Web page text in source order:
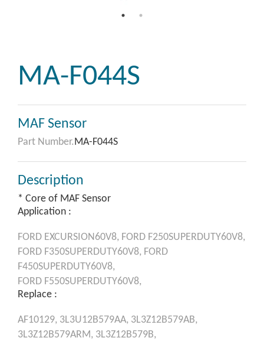
MA-F044S
MAF Sensor
Part Number.MA-F044S
Description
* Core of MAF Sensor
Application :
FORD EXCURSION60V8, FORD F250SUPERDUTY60V8,
FORD F350SUPERDUTY60V8, FORD
F450SUPERDUTY60V8,
FORD F550SUPERDUTY60V8,
Replace :
AF10129, 3L3U12B579AA, 3L3Z12B579AB,
3L3Z12B579ARM, 3L3Z12B579B,